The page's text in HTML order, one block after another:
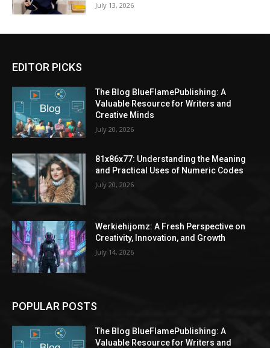
July 13, 2026
EDITOR PICKS
The Blog BlueFlamePublishing: A
Valuable Resource for Writers and
Creative Minds
July 20, 2026
81x86x77: Understanding the Meaning
and Practical Uses of Numeric Codes
July 20, 2026
Werkiehijomz: A Fresh Perspective on
Creativity, Innovation, and Growth
July 14, 2026
POPULAR POSTS
The Blog BlueFlamePublishing: A
Valuable Resource for Writers and